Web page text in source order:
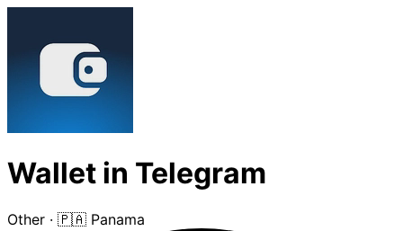
Wallet in Telegram
Other · 🇵🇦 Panama